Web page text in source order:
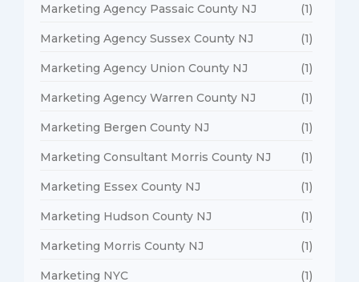
Marketing Agency Passaic County NJ (1)
Marketing Agency Sussex County NJ (1)
Marketing Agency Union County NJ (1)
Marketing Agency Warren County NJ (1)
Marketing Bergen County NJ (1)
Marketing Consultant Morris County NJ (1)
Marketing Essex County NJ (1)
Marketing Hudson County NJ (1)
Marketing Morris County NJ (1)
Marketing NYC (1)